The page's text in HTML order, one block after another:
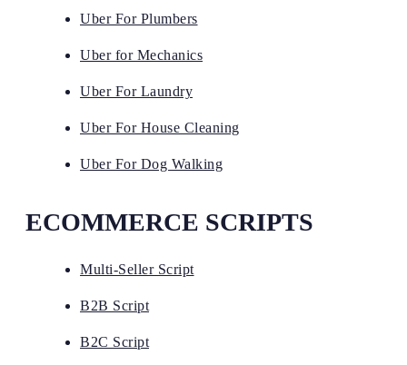
Uber For Plumbers
Uber for Mechanics
Uber For Laundry
Uber For House Cleaning
Uber For Dog Walking
ECOMMERCE SCRIPTS
Multi-Seller Script
B2B Script
B2C Script